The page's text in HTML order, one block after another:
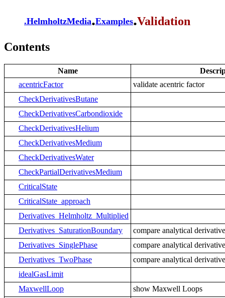
.HelmholtzMedia.Examples.Validation
Contents
Name
acentricFactor
validate acentric factor
CheckDerivativesButane
CheckDerivativesCarbondioxide
CheckDerivativesHelium
CheckDerivativesMedium
CheckDerivativesWater
CheckPartialDerivativesMedium
CriticalState
CriticalState_approach
Derivatives_Helmholtz_Multiplied
Derivatives_SaturationBoundary
compare analytical
Derivatives_SinglePhase
compare analytical
Derivatives_TwoPhase
compare analytical
idealGasLimit
MaxwellLoop
show Maxwell Loops